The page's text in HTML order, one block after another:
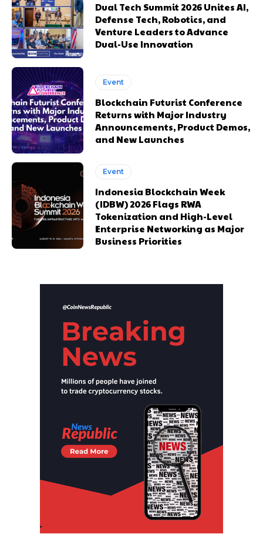
Dual Tech Summit 2026 Unites AI,
Defense Tech, Robotics, and
Venture Leaders to Advance
Dual-Use Innovation
Event
Blockchain Futurist Conference
Returns with Major Industry
Announcements, Product Demos,
and New Launches
Event
Indonesia Blockchain Week
(IDBW) 2026 Flags RWA
Tokenization and High-Level
Enterprise Networking as Major
Business Priorities